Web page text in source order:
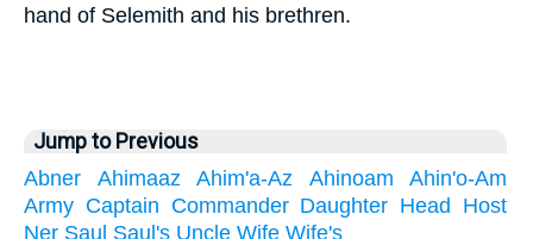
hand of Selemith and his brethren.
Jump to Previous
Abner
Ahimaaz Ahim'a-Az Ahinoam
Ahin'o-Am
Army Captain Commander Daughter Head Host
Ner Saul Saul's Uncle Wife Wife's